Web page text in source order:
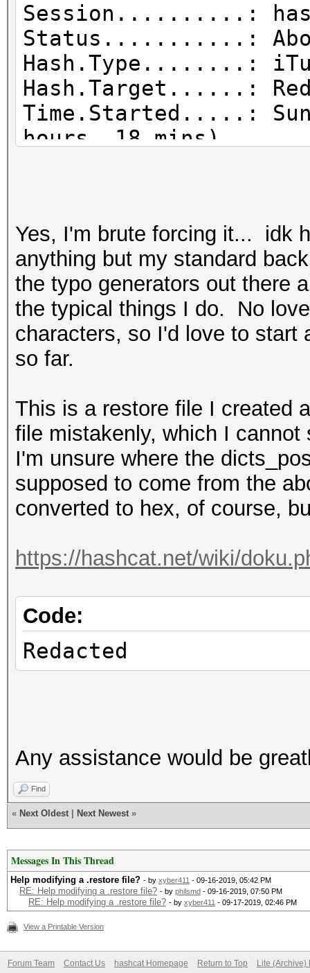
Session..........:
Status...........:
Hash.Type........:
Hash.Target......:
Time.Started.....: Sun
hours, 18 mins)
Guess.Charset....: -
d*!$@_, -4 Undefined
Guess.Queue......: 5/
Speed.#1.........:
Accel:2 Loops:250
Recovered........: 0/
Progress.........:
Rejected.........: 0/
Restore.Point....:
Restore.Sub.#1...:
Iteration:9750-9999
Hardware.Mon.#1..:
Yes, I'm brute forcing it... idk
anything but my standard
the typo generators out there
the typical things I do. No
characters, so I'd love to start
so far.
This is a restore file I created
file mistakenly, which I
I'm unsure where the
supposed to come from the
converted to hex, of course,
https://hashcat.net/wiki/
Code:
Redacted
Any assistance would be
Find
« Next Oldest Next Newest »
Messages In This Thread
Help modifying a .restore file? - by xyber411 - 09-16-2019, 05:42 PM
RE: Help modifying a .restore file? - by philsmd - 09-16-2019, 07:50 PM
RE: Help modifying a .restore file? - by xyber411 - 09-17-2019, 02:46 PM
View a Printable Version
Forum Team Contact Us hashcat Homepage Return to Top Lite (Archive)